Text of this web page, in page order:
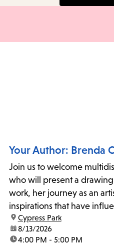
Your Author: Brenda
Join us to welcome
who will present a
work, her journey as an
inspirations that have
location:
Cypress Park
date:8/13/2026
time:4:00 PM - 5:00 PM